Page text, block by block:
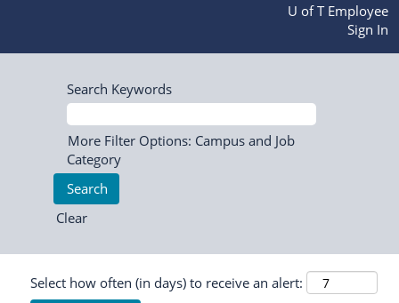
U of T Employee
Sign In
Search Keywords
More Filter Options: Campus and Job
Category
Clear
Select how often (in days) to receive an alert: